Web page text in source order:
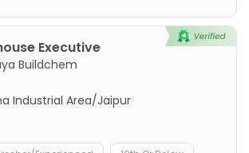
Executive
Buildchem
Industrial Area/Jaipur